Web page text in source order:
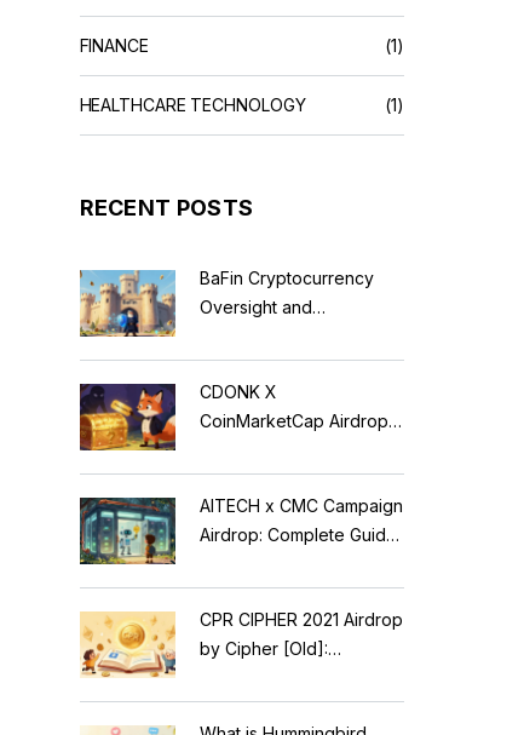
FINANCE (1)
HEALTHCARE TECHNOLOGY (1)
RECENT POSTS
BaFin Cryptocurrency
Oversight and
Guide to German
Regulations
CDONK X
CoinMarketCap Airdrop:
Guide
AITECH x CMC Campaign
Airdrop: Complete Guide
CPR CIPHER 2021 Airdrop
by Cipher [Old]: